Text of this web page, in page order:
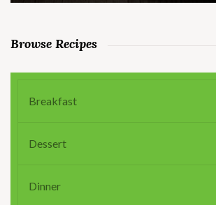
Browse Recipes
Breakfast
Dessert
Dinner